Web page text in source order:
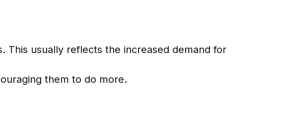
This usually reflects the increased demand for
them to do more.